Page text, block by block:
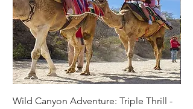
Wild Canyon Adventure: Triple Thrill -